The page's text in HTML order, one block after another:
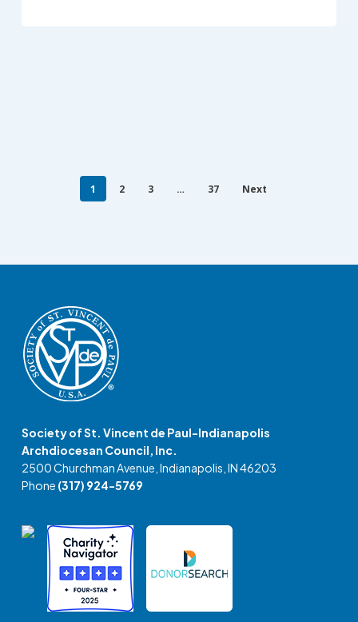
1 2 3 … 37 Next
Society of St. Vincent de Paul-Indianapolis
Archdiocesan Council, Inc.
2500 Churchman Avenue, Indianapolis, IN 46203
Phone (317) 924-5769